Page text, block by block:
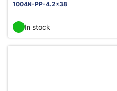
1004N-PP-4.2x38
In stock